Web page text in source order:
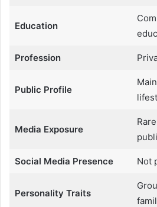
Education
Profession
Public Profile
Media Exposure
Social Media Presence Not
Personality Traits